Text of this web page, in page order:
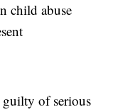
child abuse
of serious